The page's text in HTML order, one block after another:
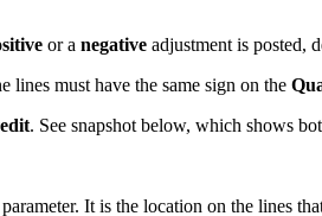
or a negative adjustment is posted,
lines must have the same sign on the
. See snapshot below, which shows
It is the location on the lines